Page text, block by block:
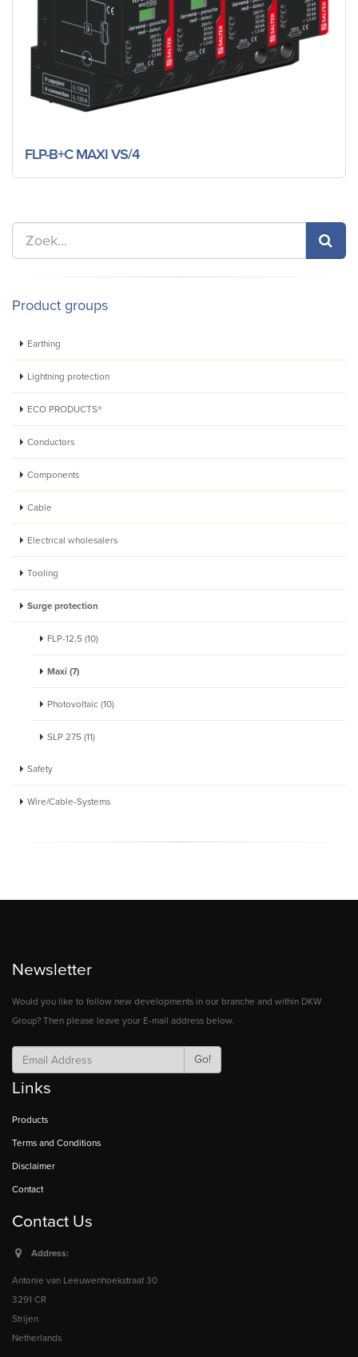
FLP-B+C MAXI VS/4
Product groups
Earthing
Lightning protection
ECO PRODUCTS®
Conductors
Components
Cable
Electrical wholesalers
Tooling
Surge protection
FLP-12,5 (10)
Maxi (7)
Photovoltaic (10)
SLP 275 (11)
Safety
Wire/Cable-Systems
Newsletter
Would you like to follow new developments in our branche and within DKW
Group? Then please leave your E-mail address below.
Go!
Links
Products
Terms and Conditions
Disclaimer
Contact
Contact Us
Address:
Antonie van Leeuwenhoekstraat 30
3291 CR
Strijen
Netherlands